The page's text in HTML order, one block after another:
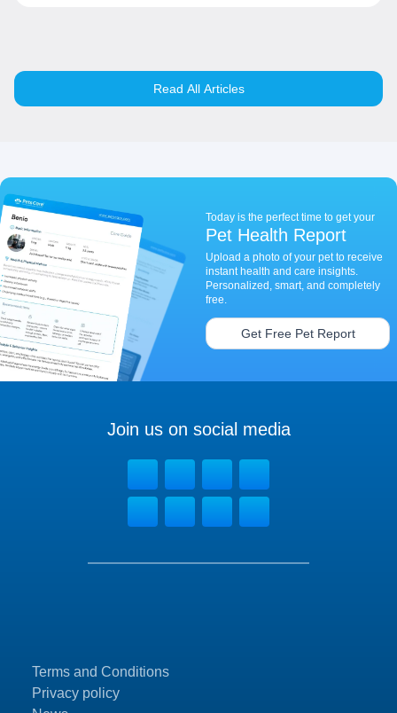
Read All Articles
Today is the perfect time to get your
Pet Health Report
Upload a photo of your pet to receive
instant health and care insights.
Personalized, smart, and completely
free.
Get Free Pet Report
Terms and Conditions
Privacy policy
Join us on social media